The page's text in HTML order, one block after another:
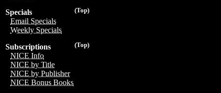
(Top)
Specials
Email Specials
Weekly Specials
(Top)
Subscriptions
NICE Info
NICE by Title
NICE by Publisher
NICE Bonus Books